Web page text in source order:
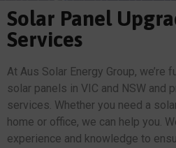
Solar Panel
Services
At Aus Solar Energy Group, we’re
solar panels in VIC and NSW and
services. Whether you need a
home or office, we can help you.
experience and knowledge to